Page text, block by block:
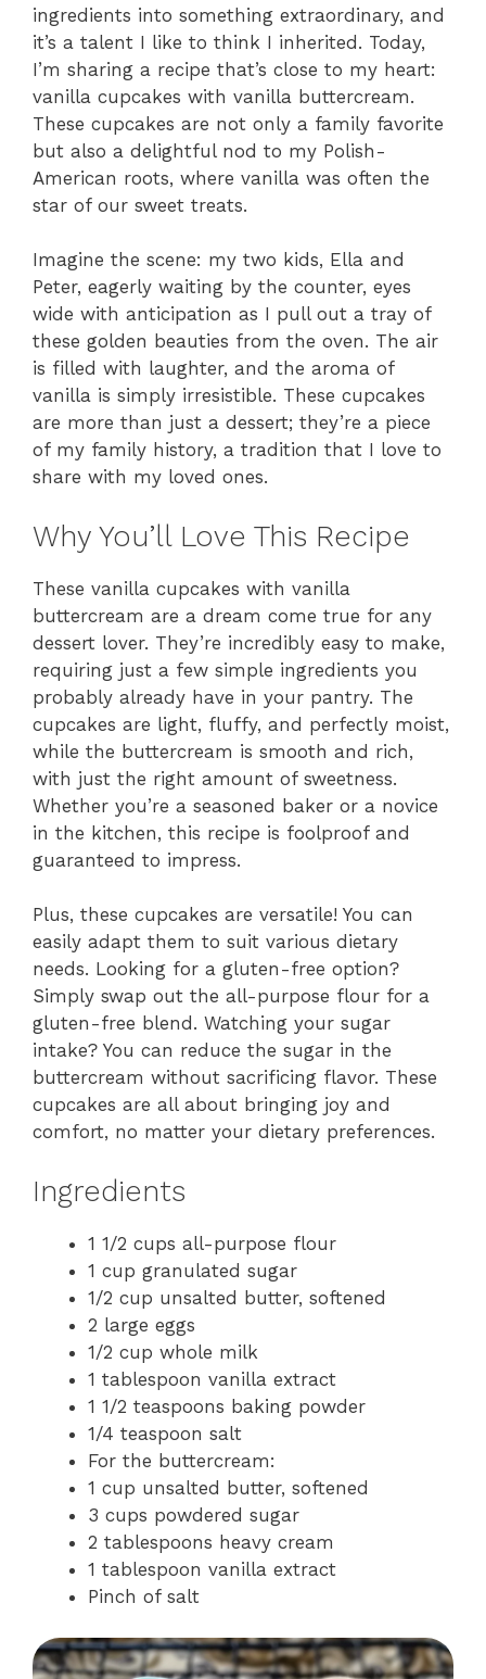
ingredients into something extraordinary, and
it’s a talent I like to think I inherited. Today,
I’m sharing a recipe that’s close to my heart:
vanilla cupcakes with vanilla buttercream.
These cupcakes are not only a family favorite
but also a delightful nod to my Polish-
American roots, where vanilla was often the
star of our sweet treats.
Imagine the scene: my two kids, Ella and
Peter, eagerly waiting by the counter, eyes
wide with anticipation as I pull out a tray of
these golden beauties from the oven. The air
is filled with laughter, and the aroma of
vanilla is simply irresistible. These cupcakes
are more than just a dessert; they’re a piece
of my family history, a tradition that I love to
share with my loved ones.
Why You’ll Love This Recipe
These vanilla cupcakes with vanilla
buttercream are a dream come true for any
dessert lover. They’re incredibly easy to make,
requiring just a few simple ingredients you
probably already have in your pantry. The
cupcakes are light, fluffy, and perfectly moist,
while the buttercream is smooth and rich,
with just the right amount of sweetness.
Whether you’re a seasoned baker or a novice
in the kitchen, this recipe is foolproof and
guaranteed to impress.
Plus, these cupcakes are versatile! You can
easily adapt them to suit various dietary
needs. Looking for a gluten-free option?
Simply swap out the all-purpose flour for a
gluten-free blend. Watching your sugar
intake? You can reduce the sugar in the
buttercream without sacrificing flavor. These
cupcakes are all about bringing joy and
comfort, no matter your dietary preferences.
Ingredients
1 1/2 cups all-purpose flour
1 cup granulated sugar
1/2 cup unsalted butter, softened
2 large eggs
1/2 cup whole milk
1 tablespoon vanilla extract
1 1/2 teaspoons baking powder
1/4 teaspoon salt
For the buttercream:
1 cup unsalted butter, softened
3 cups powdered sugar
2 tablespoons heavy cream
1 tablespoon vanilla extract
Pinch of salt